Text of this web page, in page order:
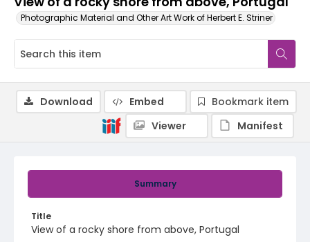
Photographic Material and Other Art Work of Herbert E. Striner
Summary
Title
View of a rocky shore from above, Portugal
Download Embed
Bookmark item
Viewer
Manifest